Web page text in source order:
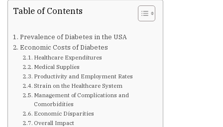
Are You at Risk
Signs & Symptoms
Preventing Diabetes
Table of Contents
Prevalence of Diabetes in the USA
Economic Costs of Diabetes
Healthcare Expenditures
Medical Supplies
Productivity and Employment Rates
Strain on the Healthcare System
Management of Complications and
Comorbidities
Economic Disparities
Overall Impact